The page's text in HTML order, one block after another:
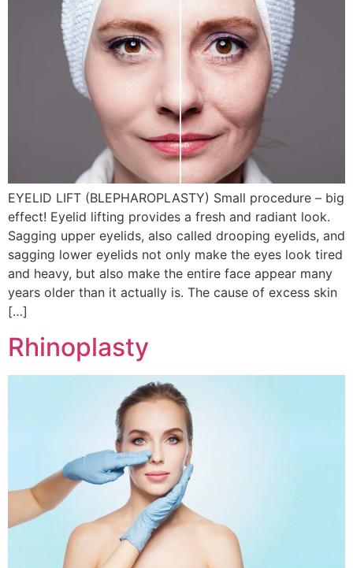
EYELID LIFT (BLEPHAROPLASTY) Small procedure – big
effect! Eyelid lifting provides a fresh and radiant look.
Sagging upper eyelids, also called drooping eyelids, and
sagging lower eyelids not only make the eyes look tired
and heavy, but also make the entire face appear many
years older than it actually is. The cause of excess skin
[…]
Rhinoplasty